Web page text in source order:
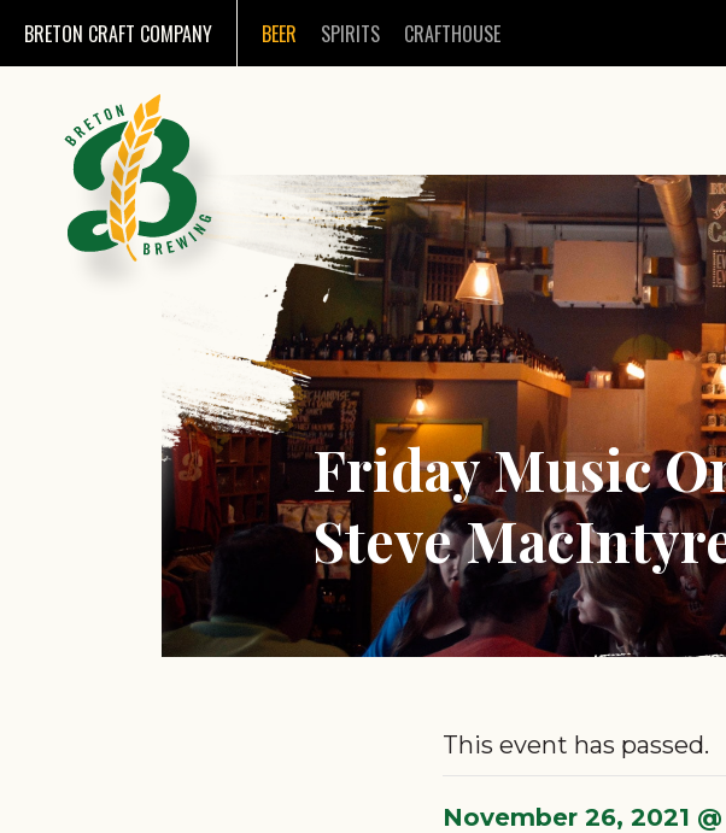
BRETON CRAFT COMPANY BEER SPIRITS CRAFTHOUSE
Friday Music On
Steve
This event has passed.
November 26, 2021